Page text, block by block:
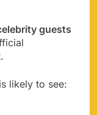
guests
likely to see: